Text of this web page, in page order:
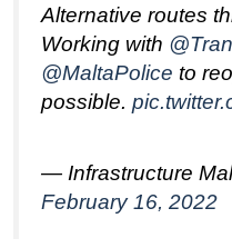
Alternative routes
Working with
@MaltaPolice to
possible.
— Infrastructure
February 16, 2022